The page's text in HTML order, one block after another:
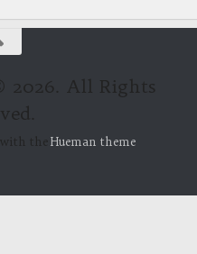
2026. All Rights
the Hueman theme